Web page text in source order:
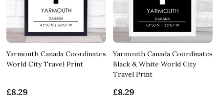
Yarmouth Canada Coordinates
World City Travel Print
£8.29
Yarmouth Canada Coordinates
Black & White World City
Travel Print
£8.29